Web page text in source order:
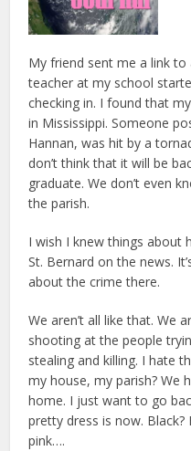
My friend sent me a link
teacher at my school
checking in. I found that
in Mississippi. Someone
Hannan, was hit by a
don’t think that it will be
graduate. We don’t even
the parish.
I wish I knew things about
St. Bernard on the news.
about the crime there.
We aren’t all like that. We
shooting at the people
stealing and killing. I hate
my house, my parish? We
home. I just want to go
pretty dress is now.
pink….